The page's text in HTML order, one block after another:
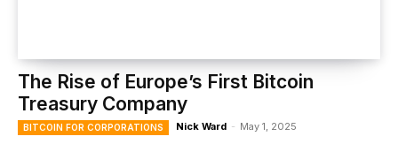
The Rise of Europe’s First Bitcoin
Treasury Company
BITCOIN FOR CORPORATIONS Nick Ward - May 1, 2025